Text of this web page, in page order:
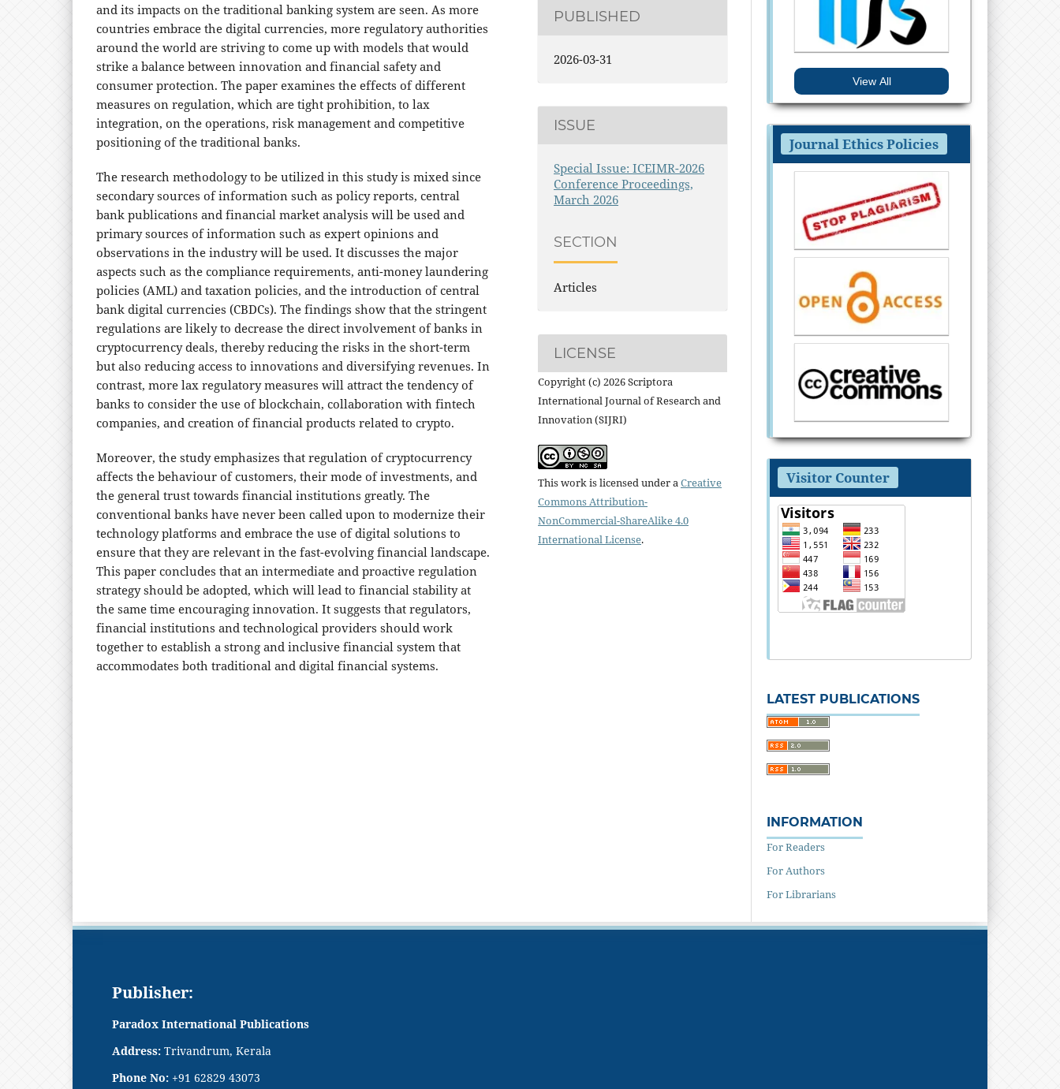
and its impacts on the traditional banking system are seen. As more
countries embrace the digital currencies, more regulatory authorities
around the world are striving to come up with models that would
strike a balance between innovation and financial safety and
consumer protection. The paper examines the effects of different
measures on regulation, which are tight prohibition, to lax
integration, on the operations, risk management and competitive
positioning of the traditional banks.
The research methodology to be utilized in this study is mixed since
secondary sources of information such as policy reports, central
bank publications and financial market analysis will be used and
primary sources of information such as expert opinions and
observations in the industry will be used. It discusses the major
aspects such as the compliance requirements, anti-money laundering
policies (AML) and taxation policies, and the introduction of central
bank digital currencies (CBDCs). The findings show that the stringent
regulations are likely to decrease the direct involvement of banks in
cryptocurrency deals, thereby reducing the risks in the short-term
but also reducing access to innovations and diversifying revenues. In
contrast, more lax regulatory measures will attract the tendency of
banks to consider the use of blockchain, collaboration with fintech
companies, and creation of financial products related to crypto.
Moreover, the study emphasizes that regulation of cryptocurrency
affects the behaviour of customers, their mode of investments, and
the general trust towards financial institutions greatly. The
conventional banks have never been called upon to modernize their
technology platforms and embrace the use of digital solutions to
ensure that they are relevant in the fast-evolving financial landscape.
This paper concludes that an intermediate and proactive regulation
strategy should be adopted, which will lead to financial stability at
the same time encouraging innovation. It suggests that regulators,
financial institutions and technological providers should work
together to establish a strong and inclusive financial system that
accommodates both traditional and digital financial systems.
PUBLISHED
2026-03-31
ISSUE
Special Issue: ICEIMR-2026
Conference Proceedings,
March 2026
SECTION
Articles
LICENSE
Copyright (c) 2026 Scriptora
International Journal of Research and
Innovation (SIJRI)
This work is licensed under aCreative
Commons Attribution-
NonCommercial-ShareAlike 4.0
International License.
View All
Journal Ethics Policies
Visitor Counter
LATEST PUBLICATIONS
INFORMATION
For Readers
For Authors
For Librarians
Publisher:
Paradox International Publications
Address: Trivandrum, Kerala
Phone No: +91 62829 43073